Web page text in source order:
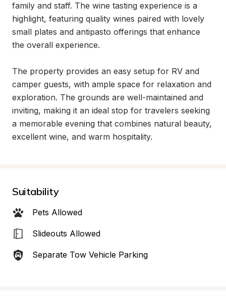
family and staff. The wine tasting experience is a
highlight, featuring quality wines paired with lovely
small plates and antipasto offerings that enhance
the overall experience.
The property provides an easy setup for RV and
camper guests, with ample space for relaxation and
exploration. The grounds are well-maintained and
inviting, making it an ideal stop for travelers seeking
a memorable evening that combines natural beauty,
excellent wine, and warm hospitality.
Suitability
Pets Allowed
Slideouts Allowed
Separate Tow Vehicle Parking